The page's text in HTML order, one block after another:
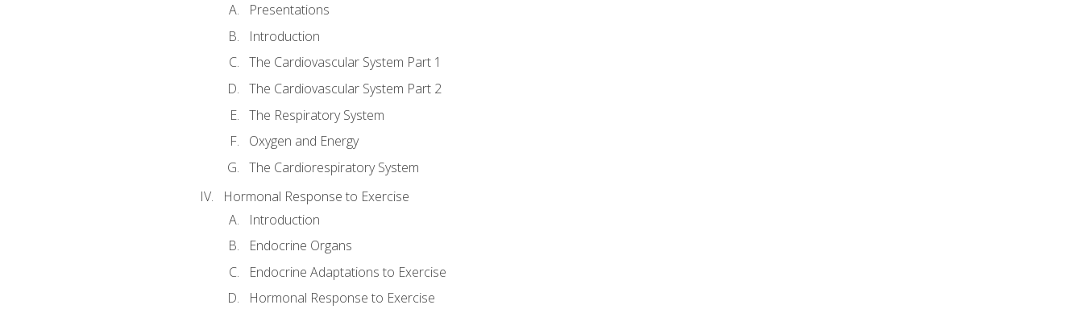
Presentations
Introduction
The Cardiovascular System Part 1
The Cardiovascular System Part 2
The Respiratory System
Oxygen and Energy
The Cardiorespiratory System
Hormonal Response to Exercise
Introduction
Endocrine Organs
Endocrine Adaptations to Exercise
Hormonal Response to Exercise